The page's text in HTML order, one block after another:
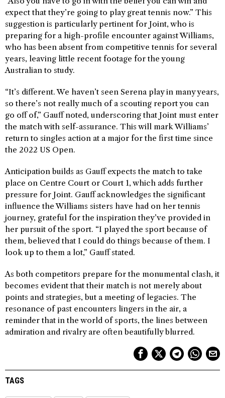
expect that they’re going to play great tennis now.” This
suggestion is particularly pertinent for Joint, who is
preparing for a high-profile encounter against Williams,
who has been absent from competitive tennis for several
years, leaving little recent footage for the young
Australian to study.
“It’s different. We haven’t seen Serena play in many years,
so there’s not really much of a scouting report you can
go off of,” Gauff noted, underscoring that Joint must enter
the match with self-assurance. This will mark Williams’
return to singles action at a major for the first time since
the 2022 US Open.
Anticipation builds as Gauff expects the match to take
place on Centre Court or Court 1, which adds further
pressure for Joint. Gauff acknowledges the significant
influence the Williams sisters have had on her tennis
journey, grateful for the inspiration they’ve provided in
her pursuit of the sport. “I played the sport because of
them, believed that I could do things because of them. I
look up to them a lot,” Gauff stated.
As both competitors prepare for the monumental clash, it
becomes evident that their match is not merely about
points and strategies, but a meeting of legacies. The
resonance of past encounters lingers in the air, a
reminder that in the world of sports, the lines between
admiration and rivalry are often beautifully blurred.
TAGS